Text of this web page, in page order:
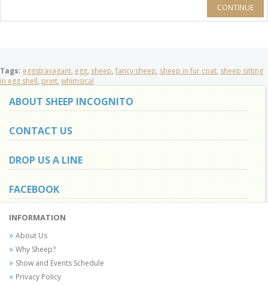
CONTINUE
Tags: eggstravagant, egg, sheep, fancy sheep, sheep in fur coat, sheep sitting
in egg shell, print, whimsical
ABOUT SHEEP INCOGNITO
CONTACT US
DROP US A LINE
FACEBOOK
INFORMATION
About Us
Why Sheep?
Show and Events Schedule
Privacy Policy